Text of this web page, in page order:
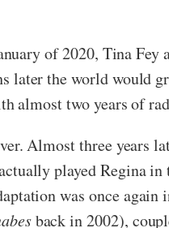
of 2020, Tina
later the world would
almost two years of
Almost three years
played Regina
was once
back in 2002),